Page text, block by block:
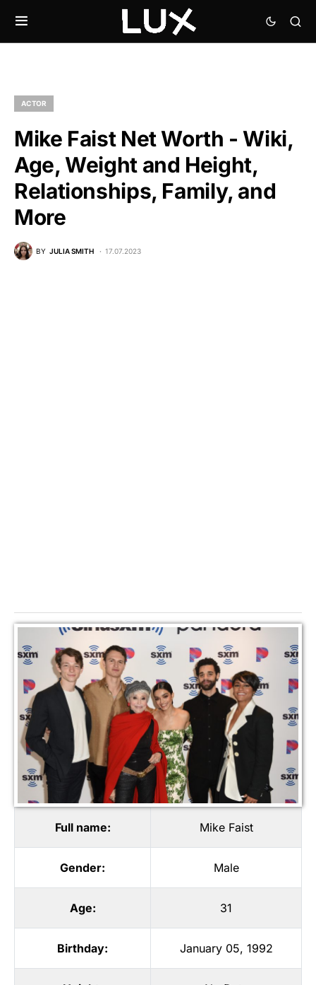
ACTOR
Mike Faist Net Worth - Wiki,
Age, Weight and Height,
Relationships, Family, and
More
BY JULIA SMITH 17.07.2023
Full name: Mike Faist
Gender: Male
Age: 31
Birthday: January 05, 1992